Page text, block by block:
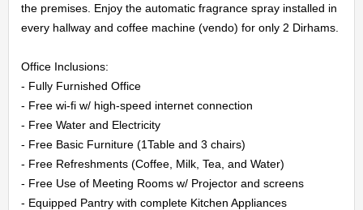
OUR
COMPANIES
ABOUT
US
CONTACT
the premises. Enjoy the automatic fragrance spray installed in
every hallway and coffee machine (vendo) for only 2 Dirhams.
Office Inclusions:
- Fully Furnished Office
- Free wi-fi w/ high-speed internet connection
- Free Water and Electricity
- Free Basic Furniture (1Table and 3 chairs)
- Free Refreshments (Coffee, Milk, Tea, and Water)
- Free Use of Meeting Rooms w/ Projector and screens
- Equipped Pantry with complete Kitchen Appliances